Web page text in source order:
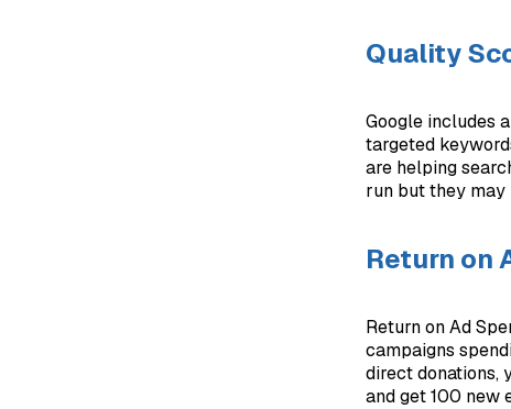
Quality
Google includes
targeted
are helping
run but they
Return on
Return on Ad
campaigns
direct donations,
and get 100 new